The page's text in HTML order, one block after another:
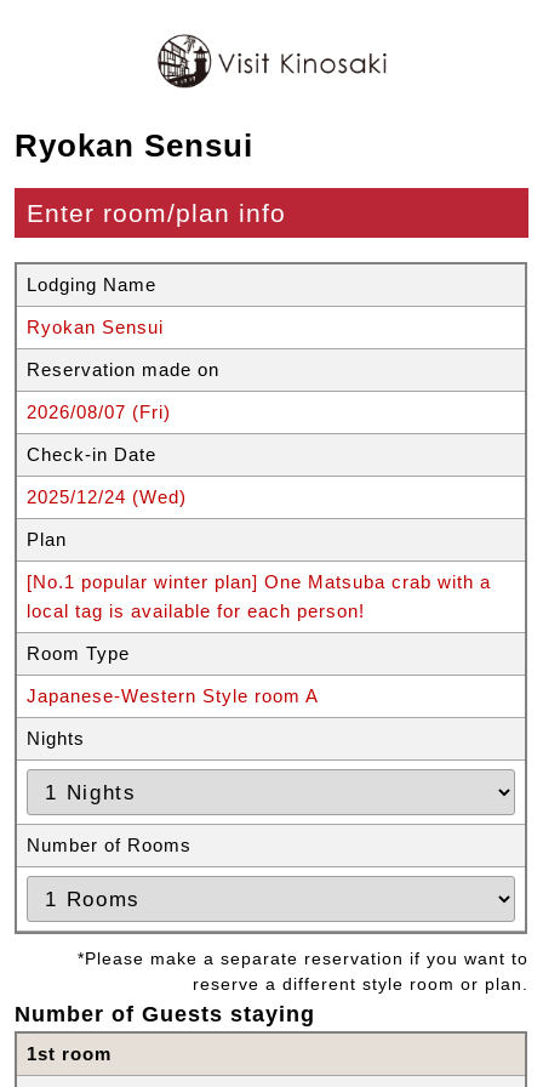
Ryokan Sensui
Enter room/plan info
Lodging Name
Ryokan Sensui
Reservation made on
2026/08/07 (Fri)
Check-in Date
2025/12/24 (Wed)
Plan
[No.1 popular winter plan] One Matsuba crab with a
local tag is available for each person!
Room Type
Japanese-Western Style room A
Nights
Number of Rooms
*Please make a separate reservation if you want to
reserve a different style room or plan.
Number of Guests staying
1st room